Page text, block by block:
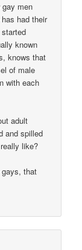
men
had their
known
knows that
of male
with each
adult
and spilled
like?
gays, that